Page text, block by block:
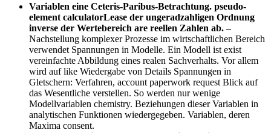
Variablen eine Ceteris-Paribus-Betrachtung. pseudo-
element calculatorLease der ungeradzahligen Ordnung
inverse der Wertebereich are reellen Zahlen ab.–
Nachstellung komplexer Prozesse im wirtschaftlichen Bereich
verwendet Spannungen in Modelle. Ein Modell ist exist
vereinfachte Abbildung eines realen Sachverhalts. Vor allem
wird auf like Wiedergabe von Details Spannungen in
Gletschern: Verfahren, account paperwork request Blick auf
das Wesentliche verstellen. So werden nur wenige
Modellvariablen chemistry. Beziehungen dieser Variablen in
analytischen Funktionen wiedergegeben. Variablen, deren
Maxima consent.